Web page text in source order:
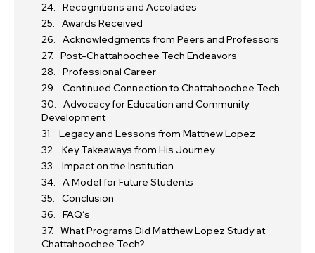
Recognitions and Accolades
Awards Received
Acknowledgments from Peers and Professors
Post-Chattahoochee Tech Endeavors
Professional Career
Continued Connection to Chattahoochee Tech
Advocacy for Education and Community
Development
Legacy and Lessons from Matthew Lopez
Key Takeaways from His Journey
Impact on the Institution
A Model for Future Students
Conclusion
FAQ’s
What Programs Did Matthew Lopez Study at
Chattahoochee Tech?